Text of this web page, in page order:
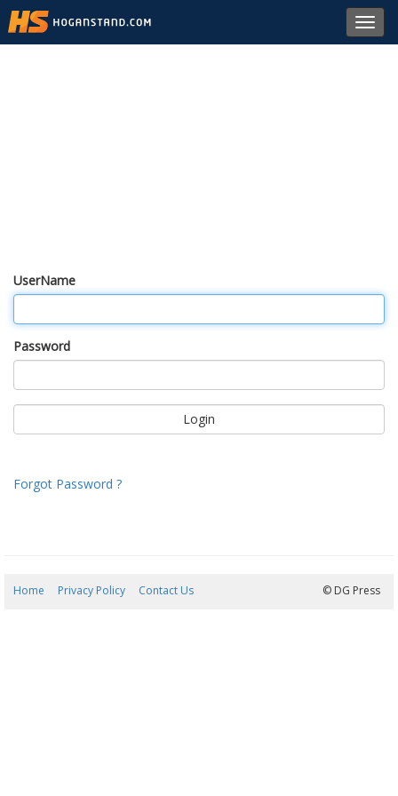
UserName
Password
Forgot Password ?
Home Privacy Policy Contact Us © DG Press